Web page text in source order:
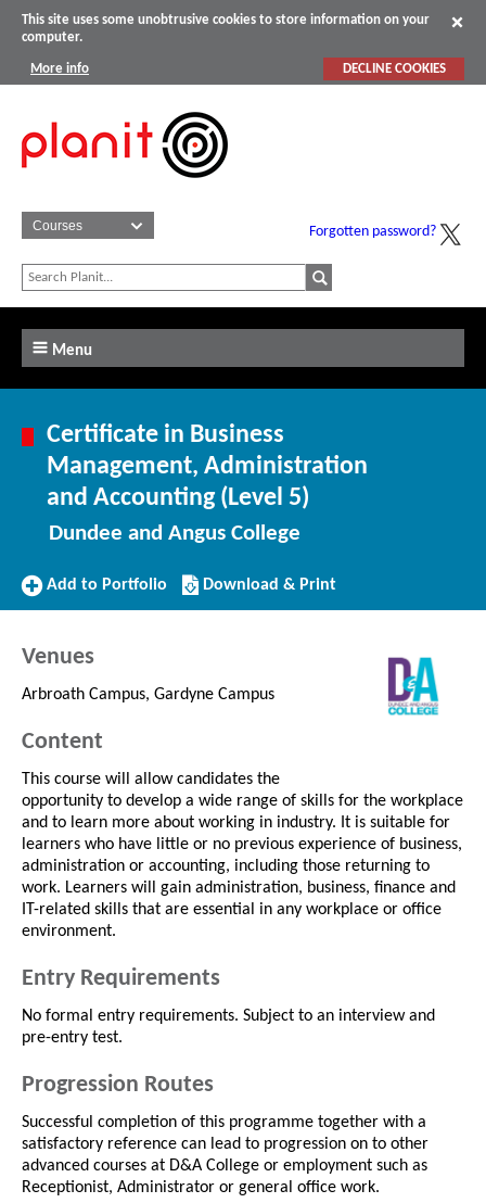
This site uses some unobtrusive cookies to store information on your
computer.
More info DECLINE COOKIES
Forgotten password?
Menu
Certificate in Business
Management, Administration
and Accounting (Level 5)
Dundee and Angus College
Add
Add to Portfolio
Download/Print
this
Download & Print
Venues
Arbroath Campus, Gardyne Campus
Content
This course will allow candidates the
opportunity to develop a wide range of skills for the workplace
and to learn more about working in industry. It is suitable for
learners who have little or no previous experience of business,
administration or accounting, including those returning to
work. Learners will gain administration, business, finance and
IT-related skills that are essential in any workplace or office
environment.
Entry Requirements
No formal entry requirements. Subject to an interview and
pre-entry test.
Progression Routes
Successful completion of this programme together with a
satisfactory reference can lead to progression on to other
advanced courses at D&A College or employment such as
Receptionist, Administrator or general office work.